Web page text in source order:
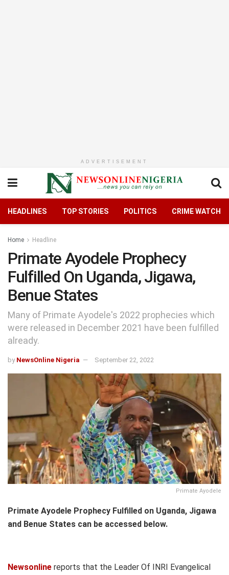
ADVERTISEMENT
HEADLINES TOP STORIES POLITICS CRIME WATCH
Home Headline
Primate Ayodele Prophecy
Fulfilled On Uganda, Jigawa,
Benue States
Many of Primate Ayodele's 2022 prophecies which
were released in December 2021 have been fulfilled
already.
by NewsOnline Nigeria September 22, 2022
Primate Ayodele
Primate Ayodele Prophecy Fulfilled on Uganda, Jigawa
and Benue States can be accessed below.
Newsonline reports that the Leader Of INRI Evangelical